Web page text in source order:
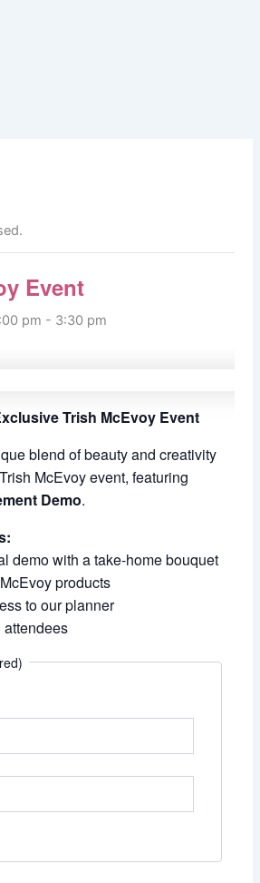
Event
pm - 3:30 pm
Trish McEvoy Event
blend of beauty and creativity
McEvoy event, featuring
Demo.
demo with a take-home bouquet
products
to our planner
attendees